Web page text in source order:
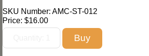
SKU Number: AMC-ST-012
Price: $16.00